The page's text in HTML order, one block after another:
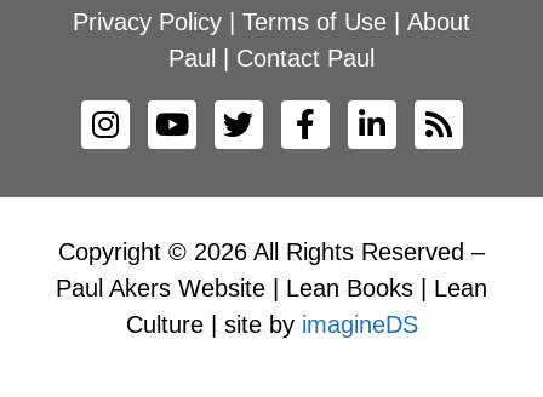
Privacy Policy | Terms of Use | About
Paul | Contact Paul
Copyright © 2026 All Rights Reserved –
Paul Akers Website | Lean Books | Lean
Culture | site by imagineDS